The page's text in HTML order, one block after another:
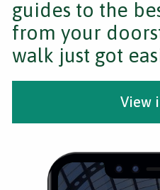
guides to the
from your
walk just got
View